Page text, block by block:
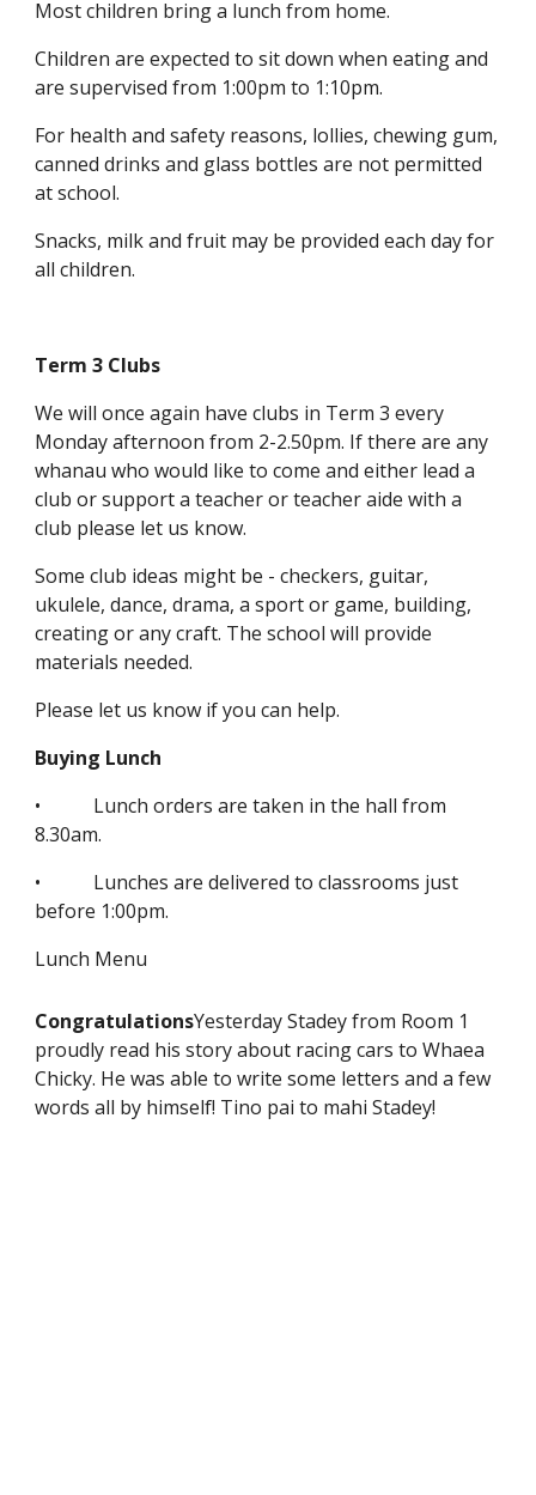
Most children bring a lunch from home.
Children are expected to sit down when eating and
are supervised from 1:00pm to 1:10pm.
For health and safety reasons, lollies, chewing gum,
canned drinks and glass bottles are not permitted
at school.
Snacks, milk and fruit may be provided each day for
all children.
Term 3 Clubs
We will once again have clubs in Term 3 every
Monday afternoon from 2-2.50pm. If there are any
whanau who would like to come and either lead a
club or support a teacher or teacher aide with a
club please let us know.
Some club ideas might be - checkers, guitar,
ukulele, dance, drama, a sport or game, building,
creating or any craft. The school will provide
materials needed.
Please let us know if you can help.
Buying Lunch
• Lunch orders are taken in the hall from
8.30am.
• Lunches are delivered to classrooms just
before 1:00pm.
Lunch Menu
CongratulationsYesterday Stadey from Room 1
proudly read his story about racing cars to Whaea
Chicky. He was able to write some letters and a few
words all by himself! Tino pai to mahi Stadey!